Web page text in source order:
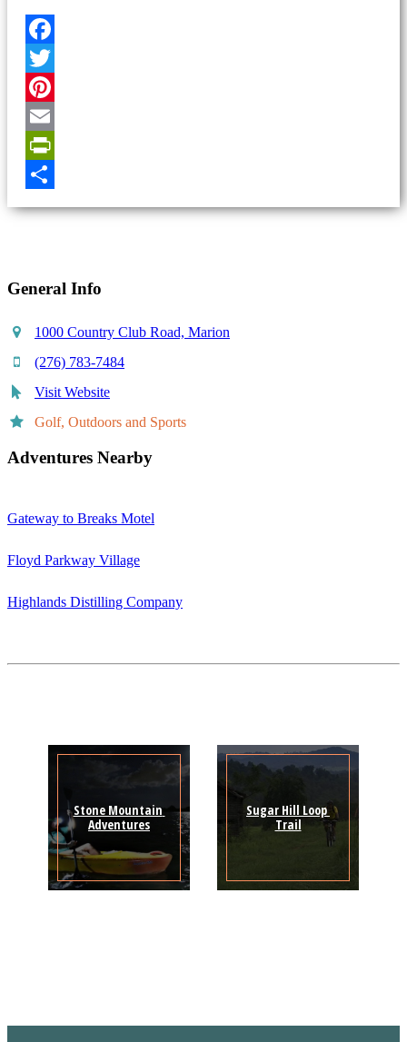
Facebook
Twitter
Pinterest
Email
PrintFriendly
General Info
1000 Country Club Road, Marion
(276) 783-7484
Visit Website
Golf, Outdoors and Sports
Adventures Nearby
Gateway to Breaks Motel
Floyd Parkway Village
Highlands Distilling Company
Stone Mountain
Adventures
Sugar Hill Loop
Trail